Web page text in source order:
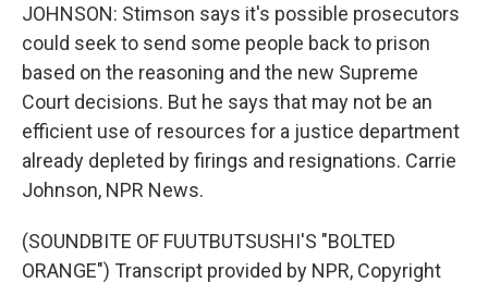
JOHNSON: Stimson says it's possible prosecutors
could seek to send some people back to prison
based on the reasoning and the new Supreme
Court decisions. But he says that may not be an
efficient use of resources for a justice department
already depleted by firings and resignations. Carrie
Johnson, NPR News.
(SOUNDBITE OF FUUTBUTSUSHI'S "BOLTED
ORANGE") Transcript provided by NPR, Copyright